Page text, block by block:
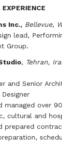
Inc., Bellevue,
lead,
Group.
, Tehran,
and Senior
managed over
cultural and
prepared